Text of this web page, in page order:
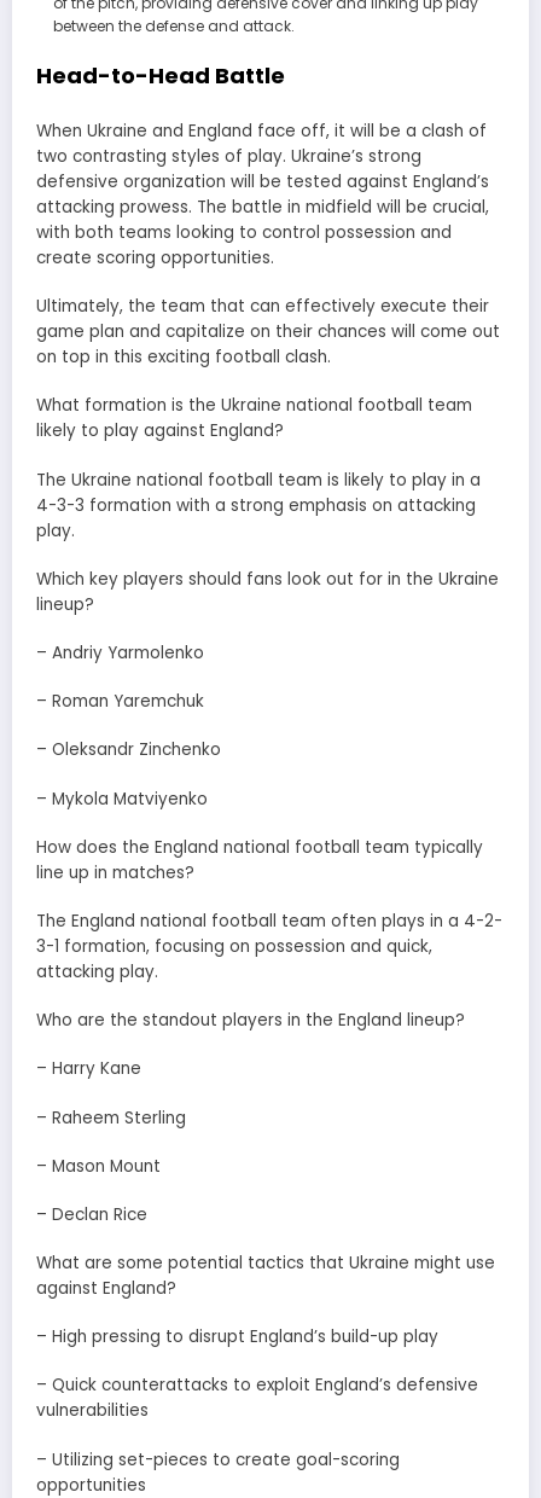
between the defense and attack.
Head-to-Head Battle
When Ukraine and England face off, it will be a clash of
two contrasting styles of play. Ukraine’s strong
defensive organization will be tested against England’s
attacking prowess. The battle in midfield will be crucial,
with both teams looking to control possession and
create scoring opportunities.
Ultimately, the team that can effectively execute their
game plan and capitalize on their chances will come out
on top in this exciting football clash.
What formation is the Ukraine national football team
likely to play against England?
The Ukraine national football team is likely to play in a
4-3-3 formation with a strong emphasis on attacking
play.
Which key players should fans look out for in the Ukraine
lineup?
– Andriy Yarmolenko
– Roman Yaremchuk
– Oleksandr Zinchenko
– Mykola Matviyenko
How does the England national football team typically
line up in matches?
The England national football team often plays in a 4-2-
3-1 formation, focusing on possession and quick,
attacking play.
Who are the standout players in the England lineup?
– Harry Kane
– Raheem Sterling
– Mason Mount
– Declan Rice
What are some potential tactics that Ukraine might use
against England?
– High pressing to disrupt England’s build-up play
– Quick counterattacks to exploit England’s defensive
vulnerabilities
– Utilizing set-pieces to create goal-scoring
opportunities